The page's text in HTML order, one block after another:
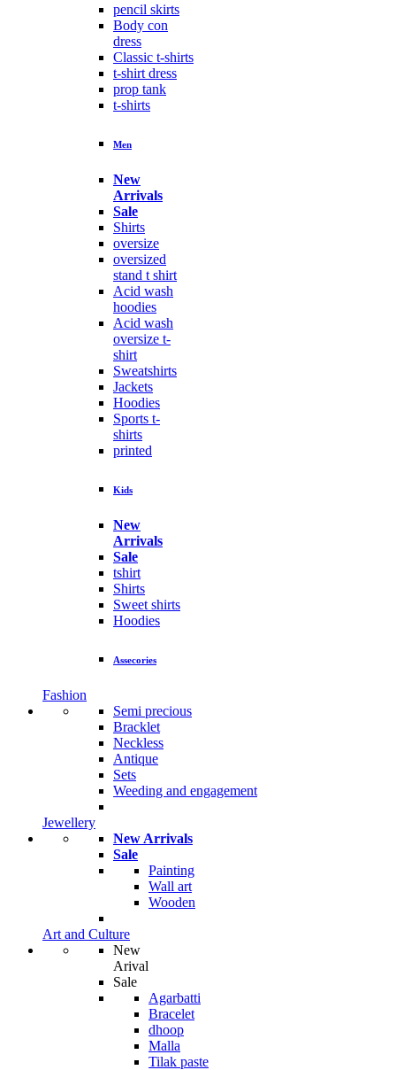
pencil skirts
Body con
dress
Classic t-shirts
t-shirt dress
prop tank
t-shirts
Men
New
Arrivals
Sale
Shirts
oversize
oversized
stand t shirt
Acid wash
hoodies
Acid wash
oversize t-
shirt
Sweatshirts
Jackets
Hoodies
Sports t-
shirts
printed
Kids
New
Arrivals
Sale
tshirt
Shirts
Sweet shirts
Hoodies
Assecories
Fashion
Semi precious
Bracklet
Neckless
Antique
Sets
Weeding and engagement
Jewellery
New Arrivals
Sale
Painting
Wall art
Wooden
Art and Culture
New
Arival
Sale
Agarbatti
Bracelet
dhoop
Malla
Tilak paste